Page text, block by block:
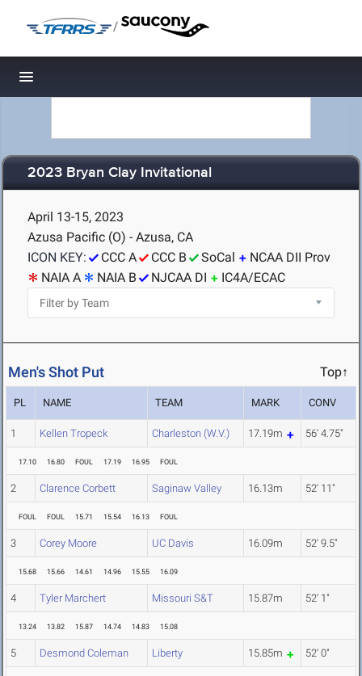
/
Toggle navigation
2023 Bryan Clay Invitational
April 13-15, 2023
Azusa Pacific (O) - Azusa, CA
ICON KEY:
CCC A CCC B SoCal
NCAA DII Prov
NAIA A
NAIA B NJCAA DI IC4A/ECAC
Men's Shot Put Top↑
PL NAME TEAM MARK CONV
1 Kellen Tropeck Charleston (W.V.) 17.19m 56' 4.75"
17.10 16.80 FOUL 17.19 16.95 FOUL
2 Clarence Corbett Saginaw Valley 16.13m 52' 11"
FOUL FOUL 15.71 15.54 16.13 FOUL
3 Corey Moore UC Davis 16.09m 52' 9.5"
15.68 15.66 14.61 14.96 15.55 16.09
4 Tyler Marchert Missouri S&T 15.87m 52' 1"
13.24 13.82 15.87 14.74 14.83 15.08
5 Desmond Coleman Liberty 15.85m 52' 0"